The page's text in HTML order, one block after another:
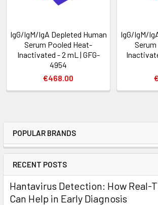
POPULAR BRANDS
RECENT POSTS
Hantavirus Detection: How Real-
Can Help in Early Diagnosis
IgG/IgM/IgA Depleted Human
Serum Pooled Heat-
Inactivated - 2 mL | GFG-
4954
€468.00
IgG/IgM/